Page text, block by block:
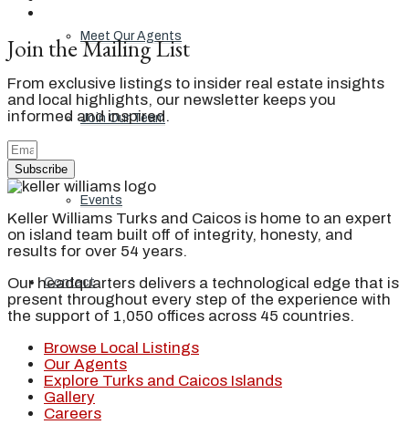
Meet Our Agents
Join Our Team
Events
Contact
Join the Mailing List
From exclusive listings to insider real estate insights
and local highlights, our newsletter keeps you
informed and inspired.
Subscribe
Keller Williams Turks and Caicos is home to an expert
on island team built off of integrity, honesty, and
results for over 54 years.
Our headquarters delivers a technological edge that is
present throughout every step of the experience with
the support of 1,050 offices across 45 countries.
Browse Local Listings
Our Agents
Explore Turks and Caicos Islands
Gallery
Careers